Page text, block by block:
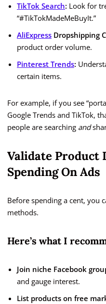
TikTok Search: Look for
“#TikTokMadeMeBuyIt.”
AliExpress Dropshipping
product order volume.
Pinterest Trends:
certain items.
For example, if you see
Google Trends and TikTok,
people are searching and
Validate Product
Spending On Ads
Before spending a cent, you
methods.
Here’s what I
Join niche Facebook
and gauge interest.
List products on free